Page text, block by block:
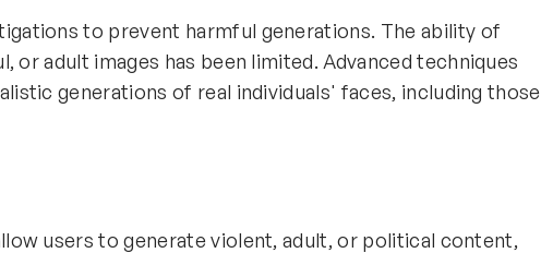
to prevent harmful generations. The ability of
or adult images has been limited. Advanced techniques
generations of real individuals' faces, including those
users to generate violent, adult, or political content,